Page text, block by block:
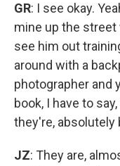
GR: I see okay.
mine up the street
see him out
around with a
photographer and
book, I have to
they're, absolutely
JZ: They are,